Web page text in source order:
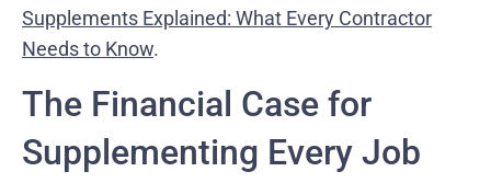
Supplements Explained: What Every Contractor
Needs to Know.
The Financial Case for
Supplementing Every Job